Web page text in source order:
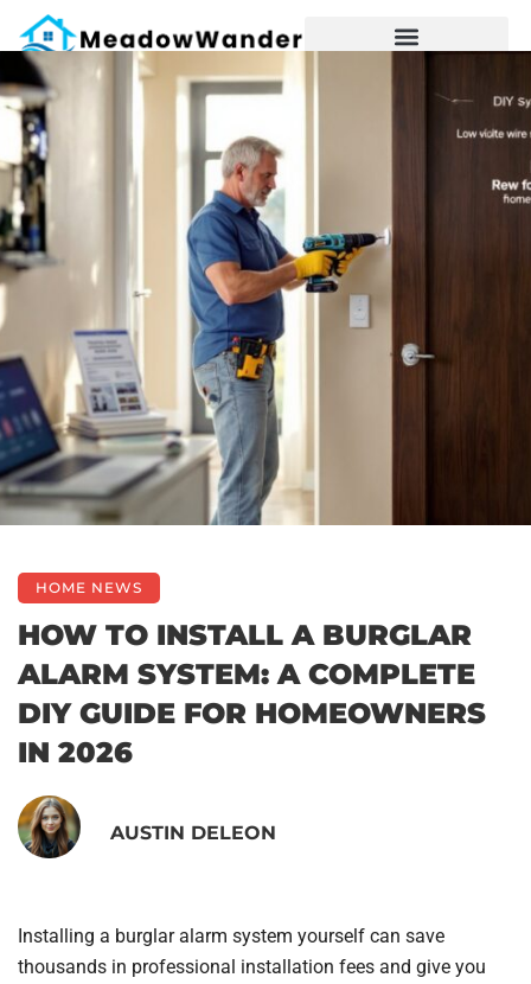
HOME NEWS
HOW TO INSTALL A BURGLAR
ALARM SYSTEM: A COMPLETE
DIY GUIDE FOR HOMEOWNERS
IN 2026
AUSTIN DELEON
Installing a burglar alarm system yourself can save
thousands in professional installation fees and give you